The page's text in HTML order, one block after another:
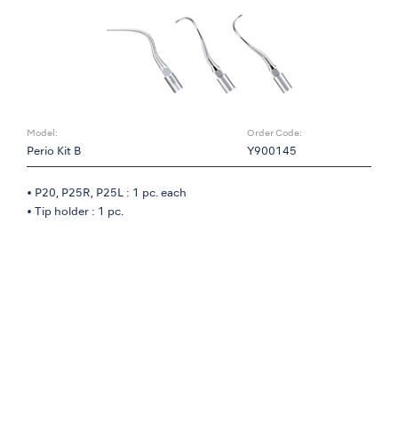
Model:
Perio Kit B
Order Code:
Y900145
• P20, P25R, P25L : 1 pc. each
• Tip holder : 1 pc.